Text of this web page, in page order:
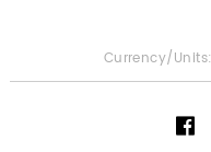
Currency/Units: